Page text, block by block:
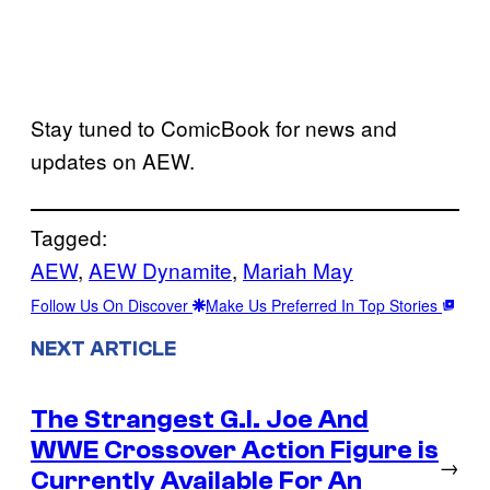
Stay tuned to ComicBook for news and
updates on AEW.
Tagged:
AEW, AEW Dynamite, Mariah May
Follow Us On Discover Make Us Preferred In Top Stories
NEXT ARTICLE
The Strangest G.I. Joe And
WWE Crossover Action Figure is
Currently Available For An
→